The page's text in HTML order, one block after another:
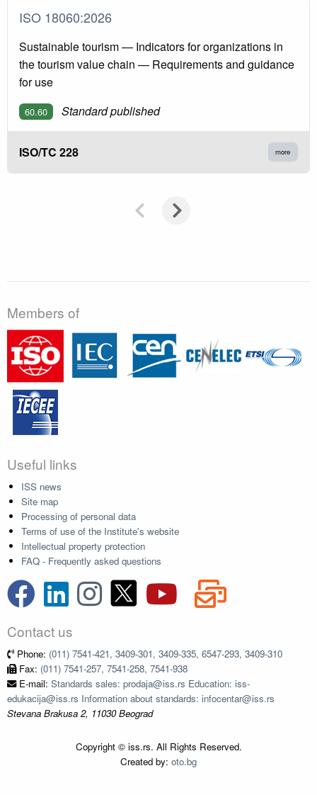
ISO 18060:2026
Sustainable tourism — Indicators for organizations in
the tourism value chain — Requirements and guidance
for use
60.60 Standard published
ISO/TC 228 more
Members of
Useful links
ISS news
Site map
Processing of personal data
Terms of use of the Institute's website
Intellectual property protection
FAQ - Frequently asked questions
Contact us
Phone: (011) 7541-421, 3409-301, 3409-335, 6547-293, 3409-310
Fax: (011) 7541-257, 7541-258, 7541-938
E-mail: Standards sales: prodaja@iss.rs Education: iss-
edukacija@iss.rs Information about standards: infocentar@iss.rs
Stevana Brakusa 2, 11030 Beograd
Copyright © iss.rs. All Rights Reserved.
Created by: oto.bg